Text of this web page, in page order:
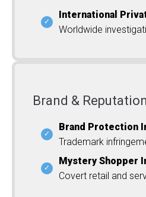
International
Worldwide
Brand & Reputation
Brand Protection
Trademark
Mystery Shopper
Covert retail and